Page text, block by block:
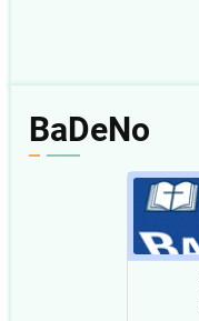
BaDeNo